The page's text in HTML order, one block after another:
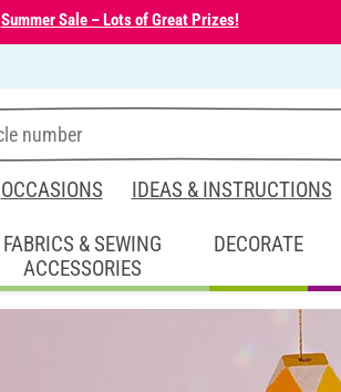
Summer Sale – Lots of Great Prizes!
OCCASIONS IDEAS & INSTRUCTIONS
FABRICS & SEWING
ACCESSORIES
DECORATE